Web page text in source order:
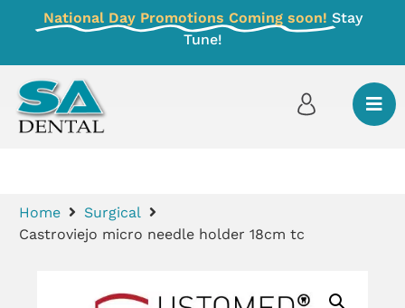
National Day Promotions Coming soon! Stay
Tune!
Home
Surgical
Castroviejo micro needle holder 18cm tc